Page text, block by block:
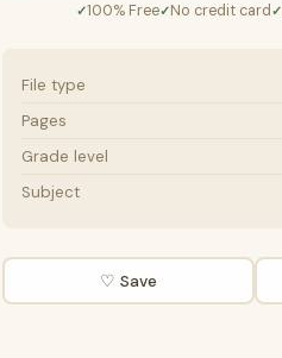
✓100% Free✓No credit card ✓
File type
Pages
Grade level
Subject
♡ Save